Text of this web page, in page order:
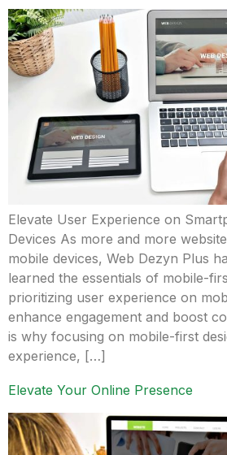
Elevate User Experience on
Devices As more and more
mobile devices, Web Dezyn Plus
learned the essentials of mobile-
prioritizing user experience on
enhance engagement and boost
is why focusing on mobile-first
experience, […]
Elevate Your Online Presence